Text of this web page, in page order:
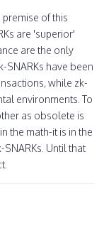
of this
are 'superior'
are the only
SNARKs have been
while zk-
environments. To
as obsolete is
the math-it is in the
Until that